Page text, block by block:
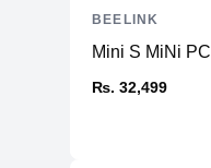
Mini S MiNi PC
₨. 32,499
BEELINK